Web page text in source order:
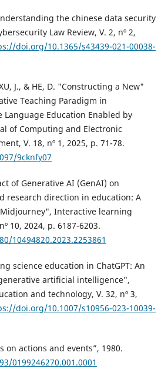
the chinese data security
Law Review, V. 2, nº 2,
doi.org/10.1365/s43439-021-00038-
J., & HE, D. "Constructing a New"
Teaching Paradigm in
Education Enabled by
of Computing and Electronic
V. 18, nº 1, 2025, p. 71-78.
9cknfy07
of Generative AI (GenAI) on
research direction in education: A
Midjourney", Interactive learning
10, 2024, p. 6187-6203.
10494820.2023.2253861
science education in ChatGPT: An
artificial intelligence",
and technology, V. 32, nº 3,
doi.org/10.1007/s10956-023-10039-
on actions and events”, 1980.
0199246270.001.0001